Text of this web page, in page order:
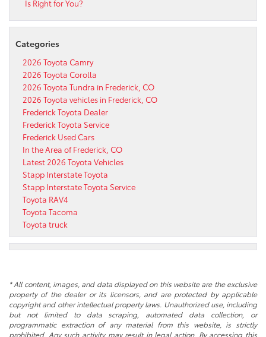
Is Right for You?
Categories
2026 Toyota Camry
2026 Toyota Corolla
2026 Toyota Tundra in Frederick, CO
2026 Toyota vehicles in Frederick, CO
Frederick Toyota Dealer
Frederick Toyota Service
Frederick Used Cars
In the Area of Frederick, CO
Latest 2026 Toyota Vehicles
Stapp Interstate Toyota
Stapp Interstate Toyota Service
Toyota RAV4
Toyota Tacoma
Toyota truck
* All content, images, and data displayed on this website are the exclusive
property of the dealer or its licensors, and are protected by applicable
copyright and other intellectual property laws. Unauthorized use, including
but not limited to data scraping, automated data collection, or
programmatic extraction of any material from this website, is strictly
prohibited. Any such activity may result in legal action. By accessing this